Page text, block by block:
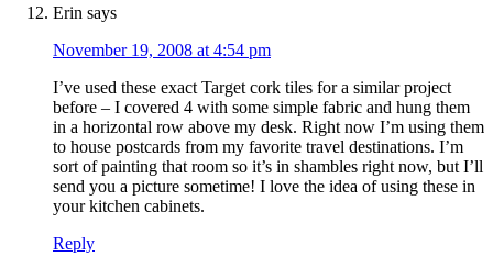
Erin says
November 19, 2008 at 4:54 pm
I’ve used these exact Target cork tiles for a similar project
before – I covered 4 with some simple fabric and hung them
in a horizontal row above my desk. Right now I’m using them
to house postcards from my favorite travel destinations. I’m
sort of painting that room so it’s in shambles right now, but I’ll
send you a picture sometime! I love the idea of using these in
your kitchen cabinets.
Reply